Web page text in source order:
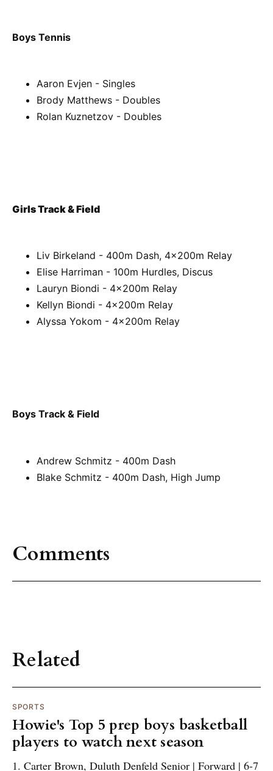
Boys Tennis
Aaron Evjen - Singles
Brody Matthews - Doubles
Rolan Kuznetzov - Doubles
Girls Track & Field
Liv Birkeland - 400m Dash, 4x200m Relay
Elise Harriman - 100m Hurdles, Discus
Lauryn Biondi - 4x200m Relay
Kellyn Biondi - 4x200m Relay
Alyssa Yokom - 4x200m Relay
Boys Track & Field
Andrew Schmitz - 400m Dash
Blake Schmitz - 400m Dash, High Jump
Comments
Related
SPORTS
Howie's Top 5 prep boys basketball
players to watch next season
1. Carter Brown, Duluth Denfeld Senior | Forward | 6-7